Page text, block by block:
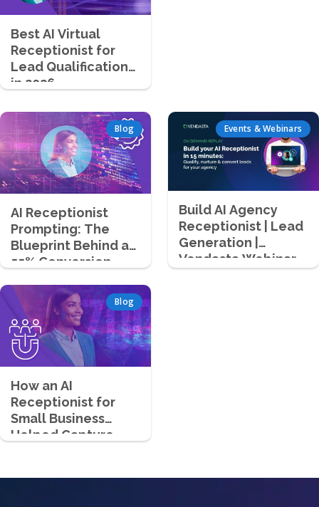
Best AI Virtual
Receptionist for
Lead Qualification
in 2026
Blog
AI Receptionist
Prompting: The
Blueprint Behind a
55% Conversion
Events & Webinars
Build AI Agency
Receptionist | Lead
Generation |
Vendasta Webinar
Blog
How an AI
Receptionist for
Small Business
Helped Capture